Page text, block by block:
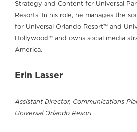
Strategy and Content for Universal
Resorts. In his role, he manages the
for Universal Orlando Resort™ and
Hollywood™ and owns social media
America.
Erin Lasser
Assistant Director, Communications
Universal Orlando Resort